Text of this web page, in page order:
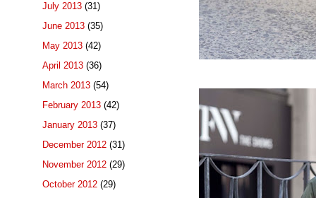
July 2013 (31)
June 2013 (35)
May 2013 (42)
April 2013 (36)
March 2013 (54)
February 2013 (42)
January 2013 (37)
December 2012 (31)
November 2012 (29)
October 2012 (29)